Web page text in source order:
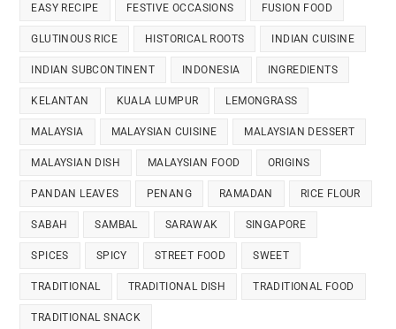
EASY RECIPE FESTIVE OCCASIONS FUSION FOOD
GLUTINOUS RICE HISTORICAL ROOTS INDIAN CUISINE
INDIAN SUBCONTINENT INDONESIA INGREDIENTS
KELANTAN KUALA LUMPUR LEMONGRASS
MALAYSIA MALAYSIAN CUISINE MALAYSIAN DESSERT
MALAYSIAN DISH MALAYSIAN FOOD ORIGINS
PANDAN LEAVES PENANG RAMADAN RICE FLOUR
SABAH SAMBAL SARAWAK SINGAPORE
SPICES SPICY STREET FOOD SWEET
TRADITIONAL TRADITIONAL DISH TRADITIONAL FOOD
TRADITIONAL SNACK